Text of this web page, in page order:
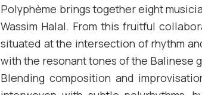
Polyphème brings together eight
Wassim Halal. From this fruitful
situated at the intersection of rhythm
with the resonant tones of the Balinese
Blending composition and